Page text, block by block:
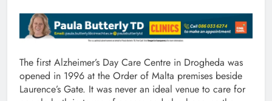
The first Alzheimer’s Day Care Centre in Drogheda was
opened in 1996 at the Order of Malta premises beside
Laurence’s Gate. It was never an ideal venue to care for